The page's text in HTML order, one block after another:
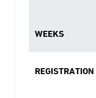
WEEKS
REGISTRATION